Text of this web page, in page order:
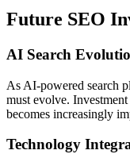
Future SEO
AI Search
As AI-powered search
must evolve.
becomes increasingly
Technology